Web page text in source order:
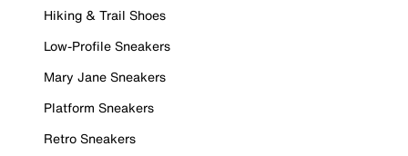
Hiking & Trail Shoes
Low-Profile Sneakers
Mary Jane Sneakers
Platform Sneakers
Retro Sneakers